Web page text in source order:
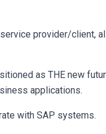
provider/client,
as THE new
applications.
with SAP systems.